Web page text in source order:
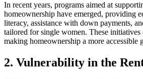
In recent years, programs aimed at
homeownership have emerged, providing
literacy, assistance with down payments,
tailored for single women. These initiatives
making homeownership a more accessible
2. Vulnerability in the